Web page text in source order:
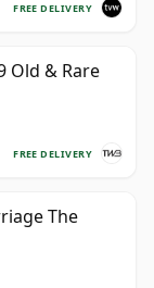
FREE DELIVERY
Old & Rare
FREE DELIVERY
The